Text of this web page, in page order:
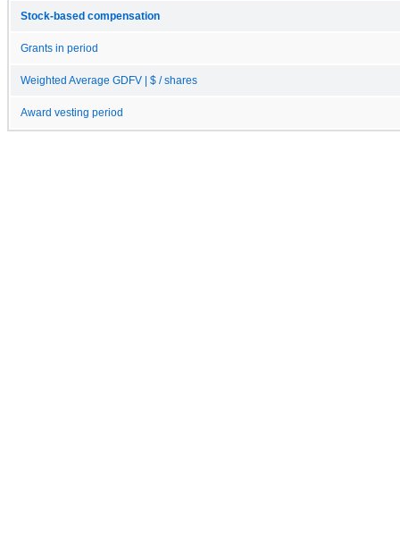
Stock-based compensation
Grants in period
Weighted Average GDFV | $ / shares
Award vesting period